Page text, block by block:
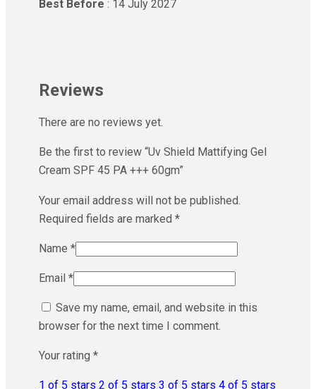
Best Before : 14 July 2027
Reviews
There are no reviews yet.
Be the first to review “Uv Shield Mattifying Gel
Cream SPF 45 PA +++ 60gm”
Your email address will not be published.
Required fields are marked *
Name *
Email *
Save my name, email, and website in this
browser for the next time I comment.
Your rating *
1 of 5 stars 2 of 5 stars 3 of 5 stars 4 of 5 stars